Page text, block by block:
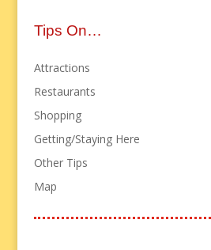
Tips On…
Attractions
Restaurants
Shopping
Getting/Staying Here
Other Tips
Map